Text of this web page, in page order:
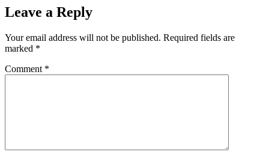
Leave a Reply
Your email address will not be published. Required fields are
marked *
Comment *